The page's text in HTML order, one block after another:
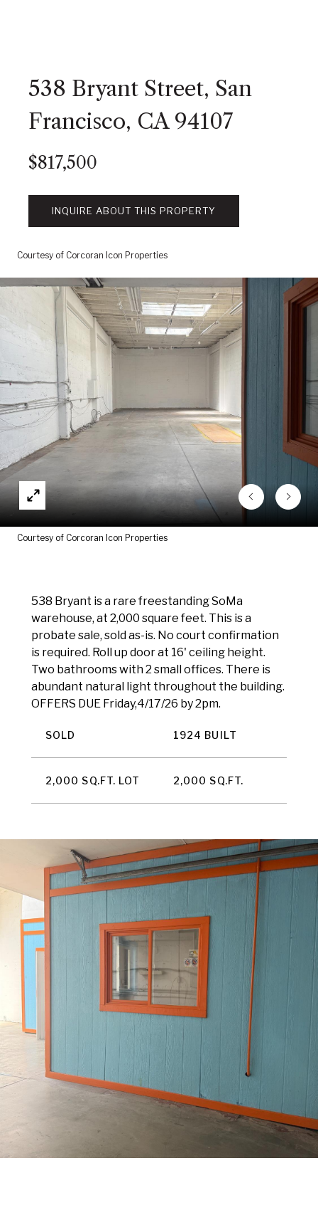
538 Bryant Street, San
Francisco, CA 94107
$817,500
INQUIRE ABOUT THIS PROPERTY
Courtesy of Corcoran Icon Properties
Courtesy of Corcoran Icon Properties
538 Bryant is a rare freestanding SoMa
warehouse, at 2,000 square feet. This is a
probate sale, sold as-is. No court confirmation
is required. Roll up door at 16' ceiling height.
Two bathrooms with 2 small offices. There is
abundant natural light throughout the building.
OFFERS DUE Friday,4/17/26 by 2pm.
SOLD 1924 BUILT
2,000 SQ.FT. LOT 2,000 SQ.FT.